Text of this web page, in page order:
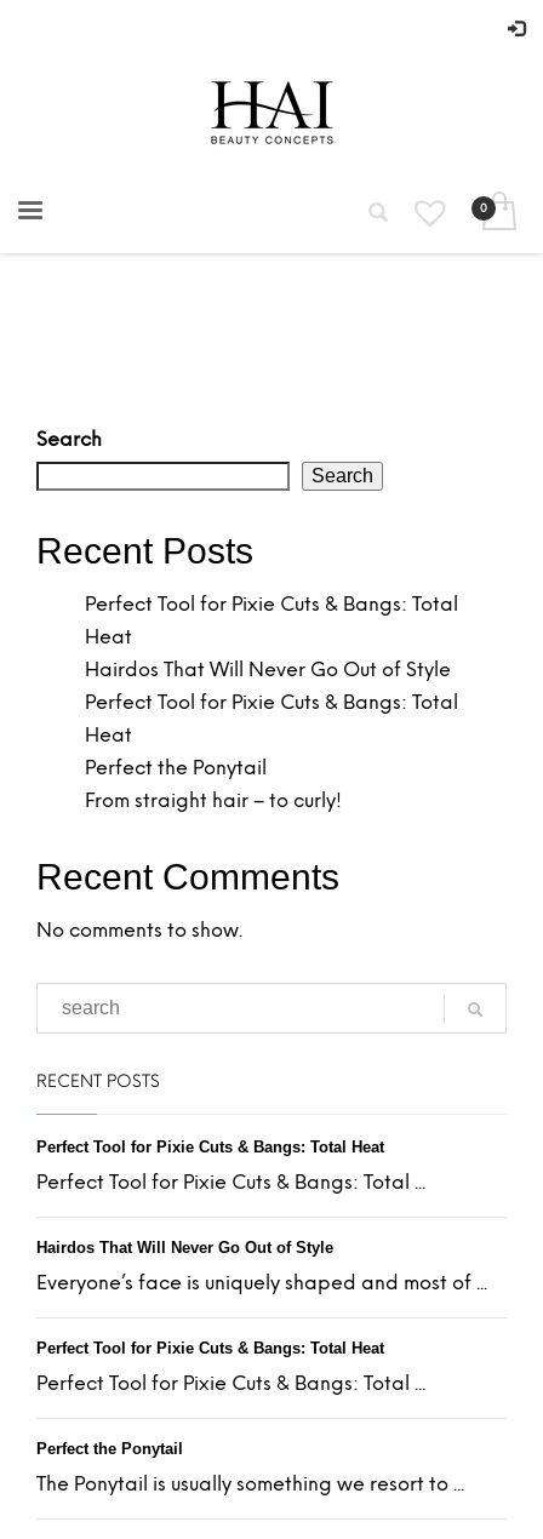
Search
Search
Recent Posts
Perfect Tool for Pixie Cuts & Bangs: Total
Heat
Hairdos That Will Never Go Out of Style
Perfect Tool for Pixie Cuts & Bangs: Total
Heat
Perfect the Ponytail
From straight hair – to curly!
Recent Comments
No comments to show.
RECENT POSTS
Perfect Tool for Pixie Cuts & Bangs: Total Heat
Perfect Tool for Pixie Cuts & Bangs: Total ...
Hairdos That Will Never Go Out of Style
Everyone’s face is uniquely shaped and most of ...
Perfect Tool for Pixie Cuts & Bangs: Total Heat
Perfect Tool for Pixie Cuts & Bangs: Total ...
Perfect the Ponytail
The Ponytail is usually something we resort to ...